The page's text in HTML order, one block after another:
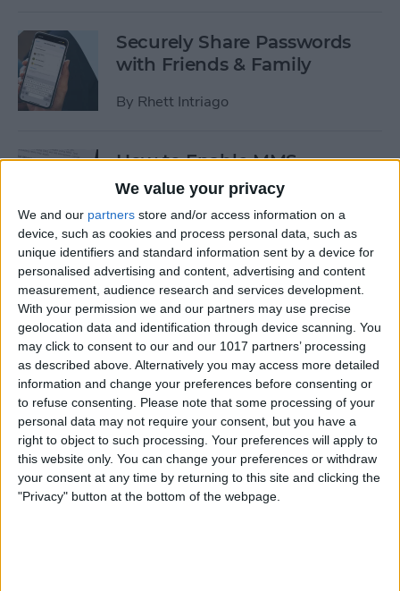
We value your privacy
We and our partners store and/or access information on a
device, such as cookies and process personal data, such as
unique identifiers and standard information sent by a device for
personalised advertising and content, advertising and content
measurement, audience research and services development.
With your permission we and our partners may use precise
geolocation data and identification through device scanning. You
may click to consent to our and our 1017 partners’ processing
as described above. Alternatively you may access more detailed
information and change your preferences before consenting or
to refuse consenting.
Please note that some processing of your
personal data may not require your consent, but you have a
right to object to such processing. Your preferences will apply to
this website only. You can change your preferences or withdraw
your consent at any time by returning to this site and clicking the
"Privacy" button at the bottom of the webpage.
Securely Share Passwords
with Friends & Family
By Rhett Intriago
How to Enable MMS
Messaging on iPhone (Any
ByBelinda Sanmiguel
How to Add Emojis to Text
Messages with Predictive
Emoji
ByHallei Halter
Use Markup to Add a
Drawing to an Email on
iPhone